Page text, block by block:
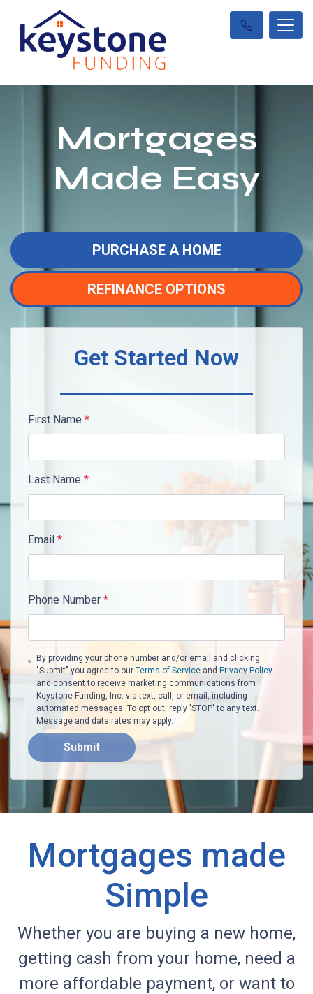
Mortgages
Made Easy
PURCHASE A HOME
REFINANCE OPTIONS
Get Started Now
First Name *
Last Name *
Email *
Phone Number *
By providing your phone number and/or email and clicking
"Submit" you agree to our Terms of Serviceand Privacy Policy
and consent to receive marketing communications from
Keystone Funding, Inc. via text, call, or email, including
automated messages. To opt out, reply 'STOP' to any text.
Message and data rates may apply.
Submit
Mortgages made
Simple
Whether you are buying a new home,
getting cash from your home, need a
more affordable payment, or want to